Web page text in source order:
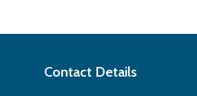
Contact Details